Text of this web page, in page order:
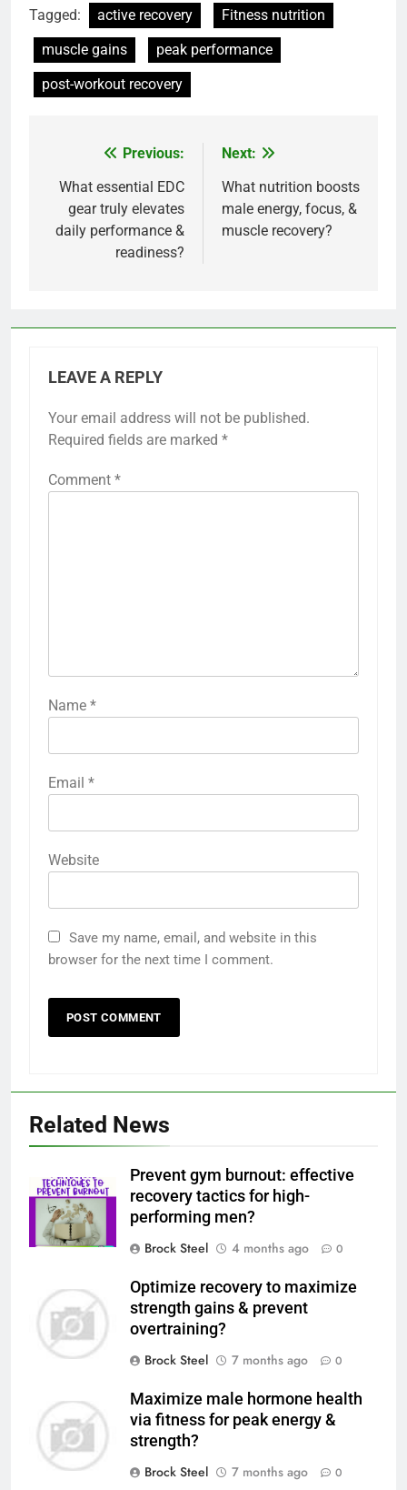
Tagged: active recovery
Fitness nutrition
muscle gains
peak performance
post-workout recovery
navigation
Previous:
What essential EDC
gear truly elevates
daily performance &
readiness?
Next:
What nutrition boosts
male energy, focus, &
muscle recovery?
LEAVE A REPLY
Your email address will not be published.
Required fields are marked *
Comment *
Name *
Email *
Website
Save my name, email, and website in this
browser for the next time I comment.
Related News
Prevent gym burnout: effective
recovery tactics for high-
performing men?
Brock Steel
4 months ago 0
Optimize recovery to maximize
strength gains & prevent
overtraining?
Brock Steel
7 months ago 0
Maximize male hormone health
via fitness for peak energy &
strength?
Brock Steel
7 months ago 0